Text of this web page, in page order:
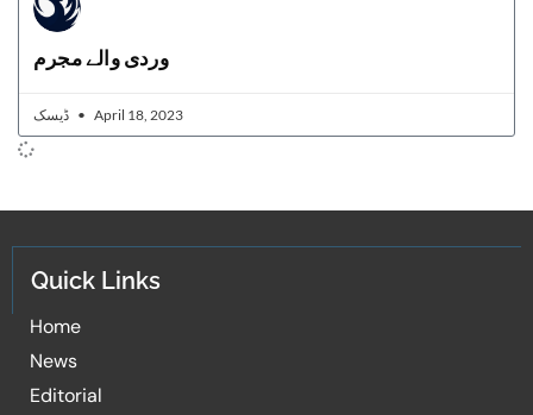
وردی والے مجرم
April 18, 2023
Quick Links
Home
News
Editorial